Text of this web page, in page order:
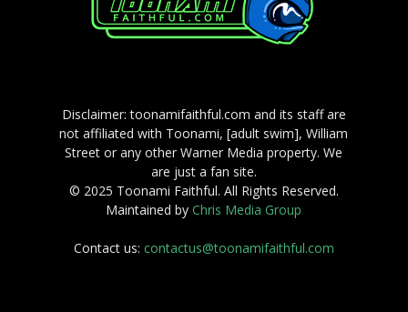
Disclaimer: toonamifaithful.com and its staff are
not affiliated with Toonami, [adult swim], William
Street or any other Warner Media property. We
are just a fan site.
© 2025 Toonami Faithful. All Rights Reserved.
Maintained byChris Media Group
Contact us: contactus@toonamifaithful.com